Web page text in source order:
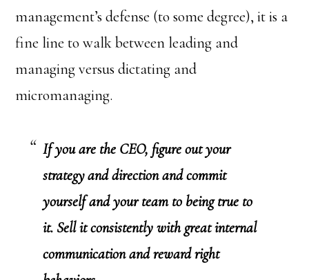
management’s defense (to some degree), it is a
fine line to walk between leading and
managing versus dictating and
micromanaging.
If you are the CEO, figure out your
strategy and direction and commit
yourself and your team to being true to
it. Sell it consistently with great internal
communication and reward right